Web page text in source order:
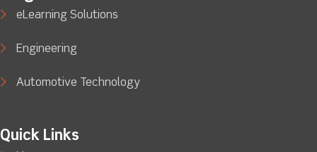
eLearning Solutions
Engineering
Automotive Technology
Quick Links